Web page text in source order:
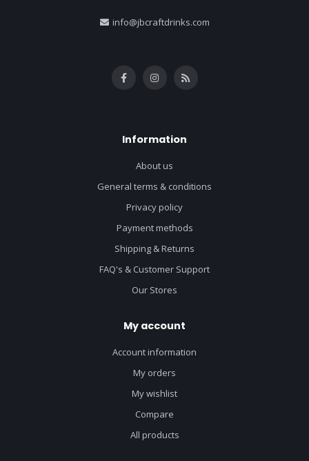
info@jbcraftdrinks.com
Information
About us
General terms & conditions
Privacy policy
Payment methods
Shipping & Returns
FAQ's & Customer Support
Our Stores
My account
Account information
My orders
My wishlist
Compare
All products